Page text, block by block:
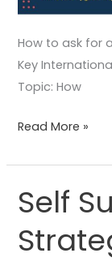
How to ask for
Key
Topic: How
Read More »
Self
Self
Sufficiency
Strategies